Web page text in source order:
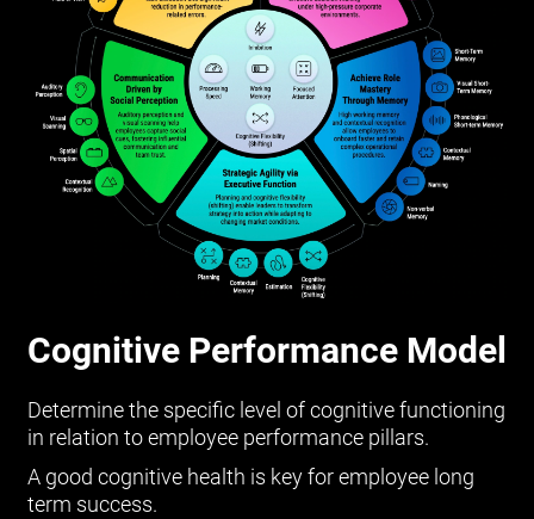
Cognitive Performance Model
Determine the specific level of cognitive functioning
in relation to employee performance pillars.
A good cognitive health is key for employee long
term success.